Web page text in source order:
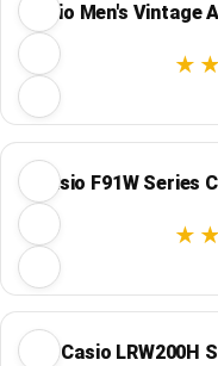
Casio Men's Vintage
Casio F91W
Casio LRW200H